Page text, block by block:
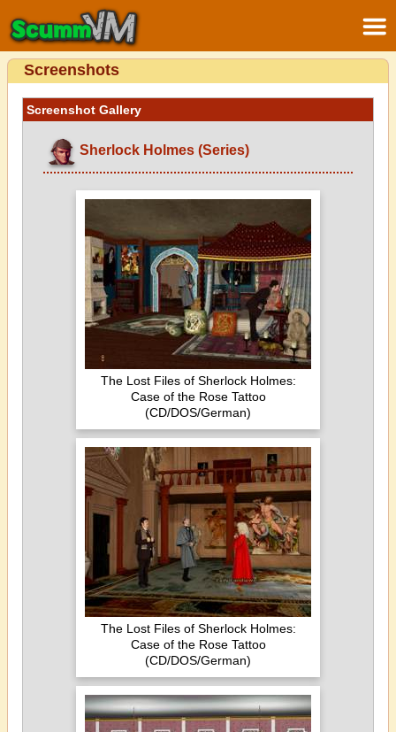
Screenshots
Screenshot Gallery
Sherlock Holmes (Series)
The Lost Files of Sherlock Holmes:
Case of the Rose Tattoo
(CD/DOS/German)
The Lost Files of Sherlock Holmes:
Case of the Rose Tattoo
(CD/DOS/German)